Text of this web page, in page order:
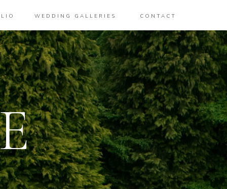
CONTACT
WEDDING GALLERIES